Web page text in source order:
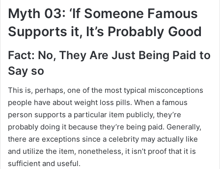
Myth 03: ‘If Someone Famous
Supports it, It’s Probably Good
Fact: No, They Are Just Being Paid to
Say so
This is, perhaps, one of the most typical misconceptions
people have about weight loss pills. When a famous
person supports a particular item publicly, they’re
probably doing it because they’re being paid. Generally,
there are exceptions since a celebrity may actually like
and utilize the item, nonetheless, it isn’t proof that it is
sufficient and useful.